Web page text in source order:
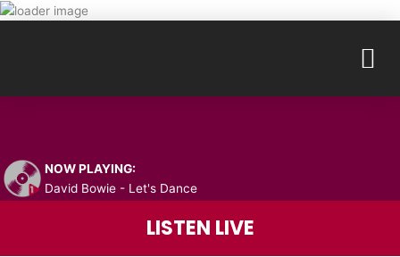
Skip
NOW PLAYING:
David Bowie - Let's Dance
LISTEN LIVE